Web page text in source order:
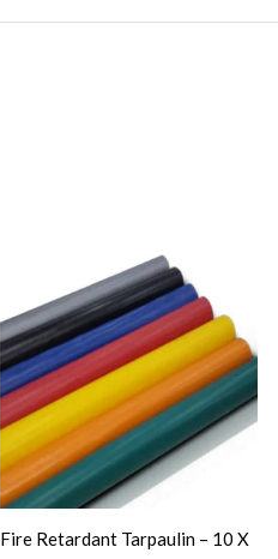
Fire Retardant Tarpaulin – 10 X